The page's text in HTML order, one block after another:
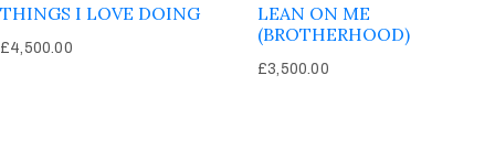
THINGS I LOVE DOING
£4,500.00
LEAN ON ME
(BROTHERHOOD)
£3,500.00